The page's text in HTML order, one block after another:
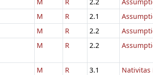
M R 2.1
M R 2.2
M R 2.2
M R 3.1 Nativitas